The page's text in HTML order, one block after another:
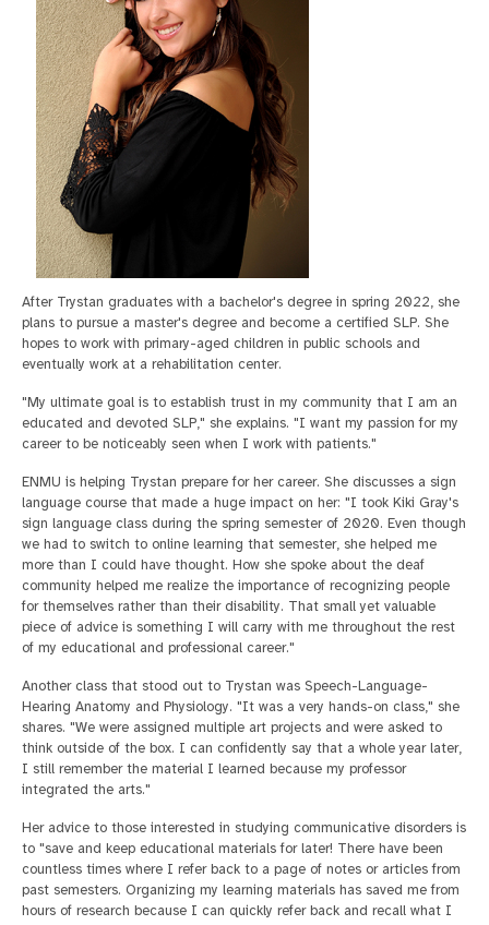
After Trystan graduates with a bachelor's degree in spring 2022, she
plans to pursue a master's degree and become a certified SLP. She
hopes to work with primary-aged children in public schools and
eventually work at a rehabilitation center.
"My ultimate goal is to establish trust in my community that I am an
educated and devoted SLP," she explains. "I want my passion for my
career to be noticeably seen when I work with patients."
ENMU is helping Trystan prepare for her career. She discusses a sign
language course that made a huge impact on her: "I took Kiki Gray's
sign language class during the spring semester of 2020. Even though
we had to switch to online learning that semester, she helped me
more than I could have thought. How she spoke about the deaf
community helped me realize the importance of recognizing people
for themselves rather than their disability. That small yet valuable
piece of advice is something I will carry with me throughout the rest
of my educational and professional career."
Another class that stood out to Trystan was Speech-Language-
Hearing Anatomy and Physiology. "It was a very hands-on class," she
shares. "We were assigned multiple art projects and were asked to
think outside of the box. I can confidently say that a whole year later,
I still remember the material I learned because my professor
integrated the arts."
Her advice to those interested in studying communicative disorders is
to "save and keep educational materials for later! There have been
countless times where I refer back to a page of notes or articles from
past semesters. Organizing my learning materials has saved me from
hours of research because I can quickly refer back and recall what I